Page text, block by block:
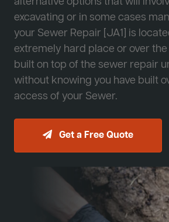
excavating or in some cases
your Sewer Repair [JA1] is
extremely hard place or over the
built on top of the sewer repair
without knowing you have built
access of your Sewer.
Get a Free Quote